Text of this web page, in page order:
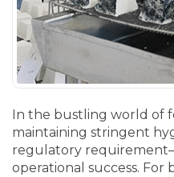
In the bustling world of
maintaining stringent
regulatory
operational success. For